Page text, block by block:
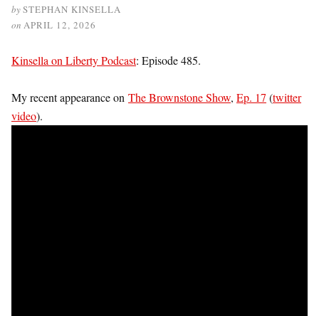
bySTEPHAN KINSELLA
on APRIL 12, 2026
Kinsella on Liberty Podcast: Episode 485.
My recent appearance on The Brownstone Show, Ep. 17 (twitter
video).